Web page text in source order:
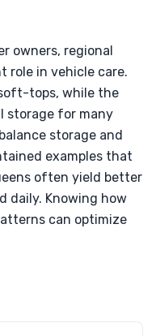
owners, regional
role in vehicle care.
tops, while the
storage for many
storage and
examples that
often yield better
daily. Knowing how
can optimize